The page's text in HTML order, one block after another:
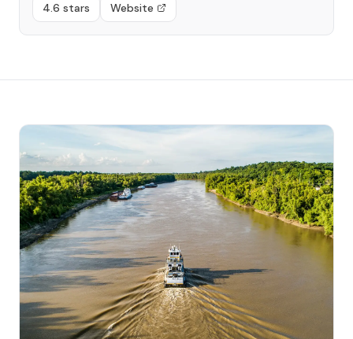
4.6 stars Website